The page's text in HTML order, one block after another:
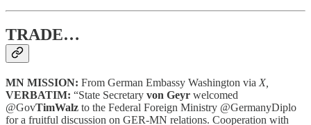
TRADE…
MN MISSION: From German Embassy Washington via X,
VERBATIM: “State Secretary von Geyr welcomed
@GovTimWalz to the Federal Foreign Ministry @GermanyDiplo
for a fruitful discussion on GER-MN relations. Cooperation with